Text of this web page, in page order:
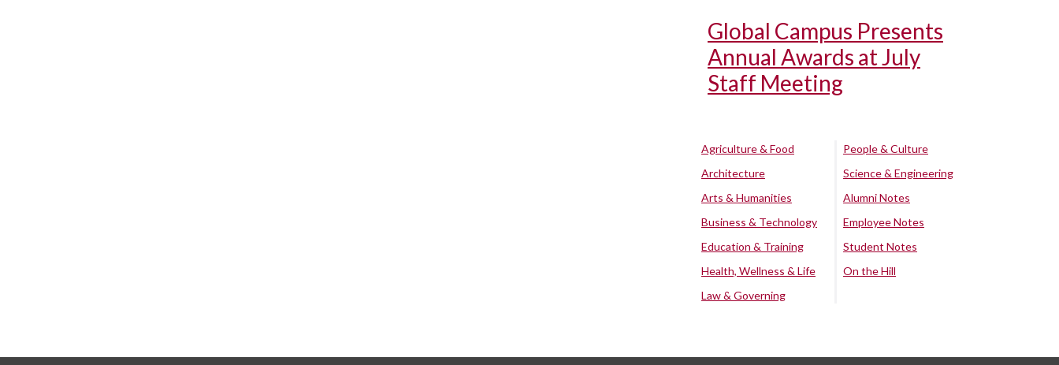
Global Campus Presents
Annual Awards at July
Staff Meeting
Agriculture & Food
Architecture
Arts & Humanities
Business & Technology
Education & Training
Health, Wellness & Life
Law & Governing
People & Culture
Science & Engineering
Alumni Notes
Employee Notes
Student Notes
On the Hill